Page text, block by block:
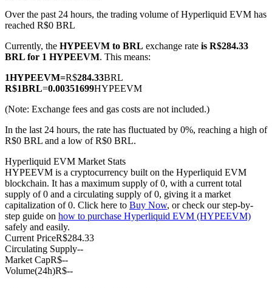
TradFi
Derivatives for stocks, forex, precious metals, and commodities
USDC Futures
Futures using USDC as the collateral
Over the past 24 hours, the trading volume of Hyperliquid EVM has
reached R$0 BRL
Currently, the HYPEEVM to BRL exchange rate is R$284.33
BRL for 1 HYPEEVM. This means:
1HYPEEVM=R$284.33BRL
R$1BRL=0.00351699HYPEEVM
(Note: Exchange fees and gas costs are not included.)
In the last 24 hours, the rate has fluctuated by 0%, reaching a high of
R$0 BRL and a low of R$0 BRL.
Hyperliquid EVM Market Stats
HYPEEVM is a cryptocurrency built on the Hyperliquid EVM
blockchain. It has a maximum supply of 0, with a current total
supply of 0 and a circulating supply of 0, giving it a market
capitalization of 0. Click here to Buy Now, or check our step-by-
step guide on how to purchase Hyperliquid EVM (HYPEEVM)
safely and easily.
Current PriceR$284.33
Circulating Supply--
Market CapR$--
Volume(24h)R$--